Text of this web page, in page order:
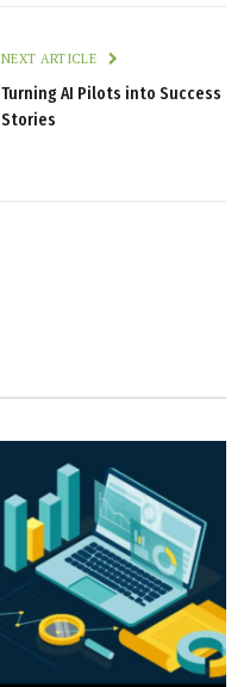
NEXT ARTICLE
Turning AI Pilots into Success
Stories